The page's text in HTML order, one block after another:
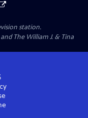
station.
The William J. & Tina